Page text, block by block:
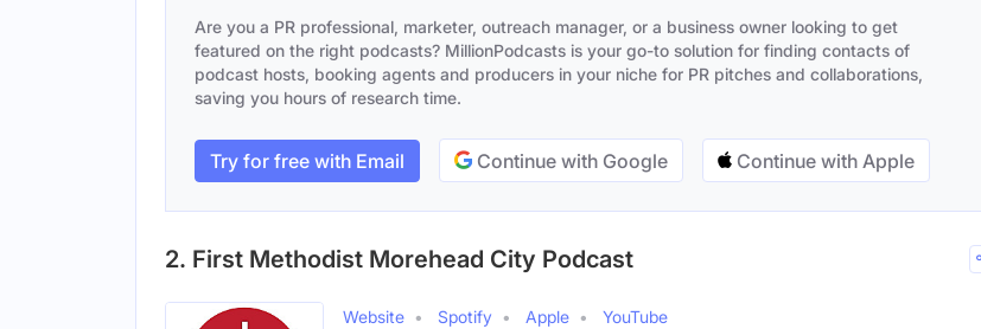
Are you a PR professional, marketer, outreach manager, or a business owner looking to get
featured on the right podcasts? MillionPodcasts is your go-to solution for finding contacts of
podcast hosts, booking agents and producers in your niche for PR pitches and collaborations,
saving you hours of research time.
Try for free with Email Continue with Google Continue with Apple
2. First Methodist Morehead City Podcast
Website Spotify Apple
YouTube